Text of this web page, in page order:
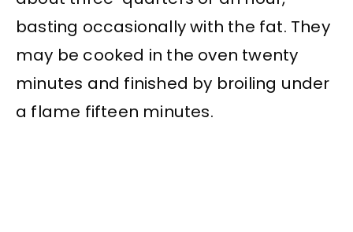
basting occasionally with the fat. They
may be cooked in the oven twenty
minutes and finished by broiling under
a flame fifteen minutes.